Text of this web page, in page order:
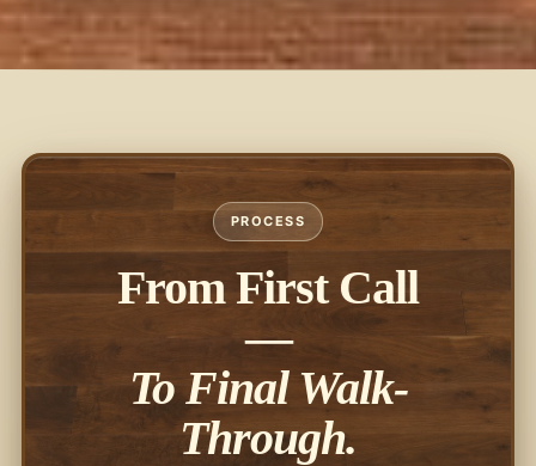
PROCESS
From First Call
—
To Final Walk-
Through.